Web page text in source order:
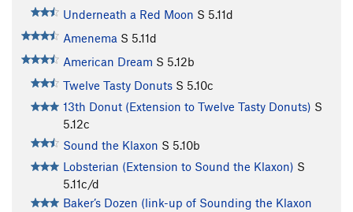
Underneath a Red Moon S 5.11d
Amenema S 5.11d
American Dream S 5.12b
Twelve Tasty Donuts S 5.10c
13th Donut (Extension to Twelve Tasty Donuts) S
5.12c
Sound the Klaxon S 5.10b
Lobsterian (Extension to Sound the Klaxon) S
5.11c/d
Baker’s Dozen (link-up of Sounding the Klaxon